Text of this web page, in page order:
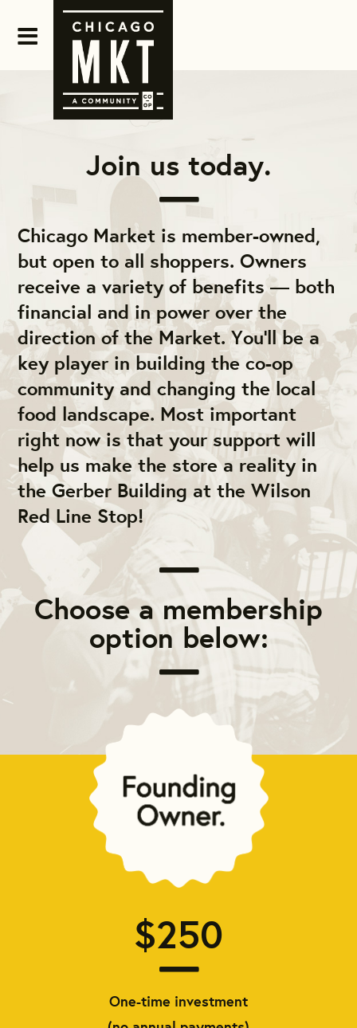
Join us today.
Chicago Market is member-owned,
but open to all shoppers. Owners
receive a variety of benefits — both
financial and in power over the
direction of the Market. You'll be a
key player in building the co-op
community and changing the local
food landscape. Most important
right now is that your support will
help us make the store a reality in
the Gerber Building at the Wilson
Red Line Stop!
Choose a membership
option below:
$250
One-time investment